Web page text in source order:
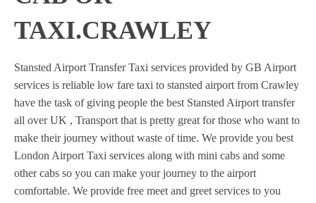
TAXI.CRAWLEY
Stansted Airport Transfer Taxi services provided by GB Airport
services is reliable low fare taxi to stansted airport from Crawley
have the task of giving people the best Stansted Airport transfer
all over UK , Transport that is pretty great for those who want to
make their journey without waste of time. We provide you best
London Airport Taxi services along with mini cabs and some
other cabs so you can make your journey to the airport
comfortable. We provide free meet and greet services to you